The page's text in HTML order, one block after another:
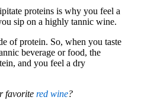
proteins is why you feel a
sip on a highly tannic wine.
of protein. So, when you taste
beverage or food, the
and you feel a dry
favorite red wine?